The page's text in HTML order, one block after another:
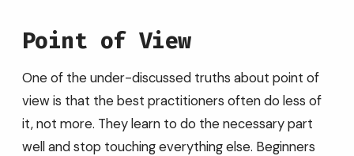
Point of View
One of the under-discussed truths about point of
view is that the best practitioners often do less of
it, not more. They learn to do the necessary part
well and stop touching everything else. Beginners